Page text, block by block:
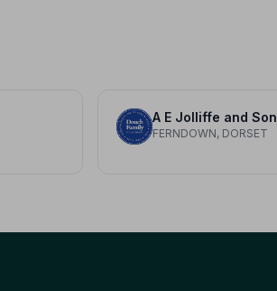
A E Jolliffe and Son
FERNDOWN, DORSET